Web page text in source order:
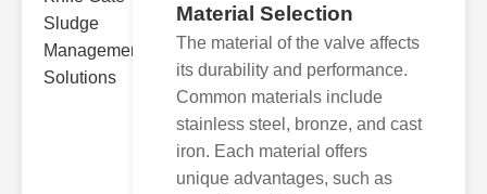
Material Selection
The material of the valve affects
its durability and performance.
Common materials include
stainless steel, bronze, and cast
iron. Each material offers
unique advantages, such as